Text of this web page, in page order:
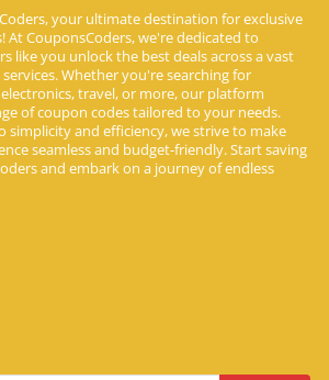
your ultimate destination for exclusive
At CouponsCoders, we're dedicated to
like you unlock the best deals across a vast
Whether you're searching for
travel, or more, our platform
of coupon codes tailored to your needs.
simplicity and efficiency, we strive to make
seamless and budget-friendly. Start saving
and embark on a journey of endless